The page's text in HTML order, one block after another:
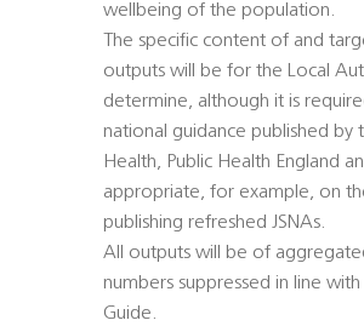
wellbeing of the population.
The specific content of and
outputs will be for the Local
determine, although it is
national guidance published by
Health, Public Health England
appropriate, for example, on
publishing refreshed JSNAs.
All outputs will be of
numbers suppressed in line with
Guide.